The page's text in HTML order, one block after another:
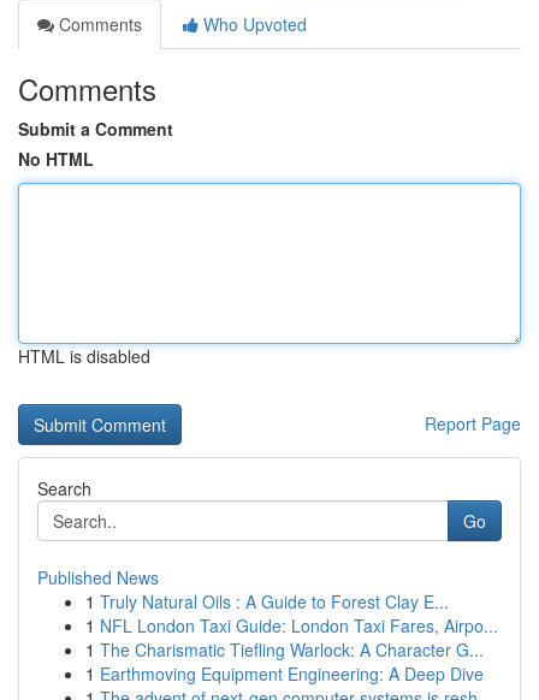
Comments
Who Upvoted
Comments
Submit a Comment
No HTML
HTML is disabled
Report Page
Search
Go
Published News
1 Truly Natural Oils : A Guide to Forest Clay E...
1 NFL London Taxi Guide: London Taxi Fares, Airpo...
1 The Charismatic Tiefling Warlock: A Character G...
1 Earthmoving Equipment Engineering: A Deep Dive